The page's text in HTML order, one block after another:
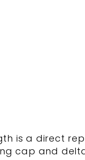
is a direct
cap and